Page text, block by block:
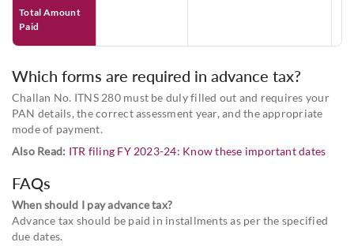
Total Amount
Paid
Which forms are required in advance tax?
Challan No. ITNS 280 must be duly filled out and requires your
PAN details, the correct assessment year, and the appropriate
mode of payment.
Also Read: ITR filing FY 2023-24: Know these important dates
FAQs
When should I pay advance tax?
Advance tax should be paid in installments as per the specified
due dates.